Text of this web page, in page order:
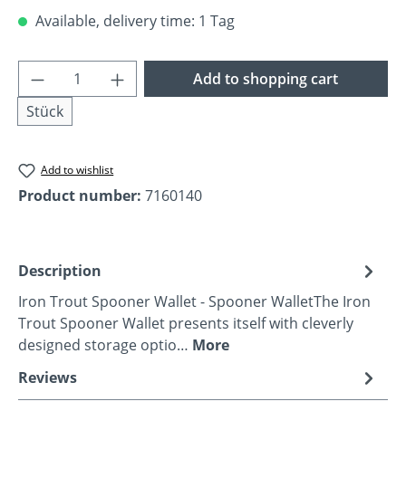
Available, delivery time: 1 Tag
Product Quantity: Enter the desired
Stück
Add to shopping cart
Add to wishlist
Product number: 7160140
Description
Iron Trout Spooner Wallet - Spooner WalletThe Iron
Trout Spooner Wallet presents itself with cleverly
designed storage optio… More
Reviews